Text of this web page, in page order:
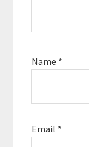
Name *
Email *